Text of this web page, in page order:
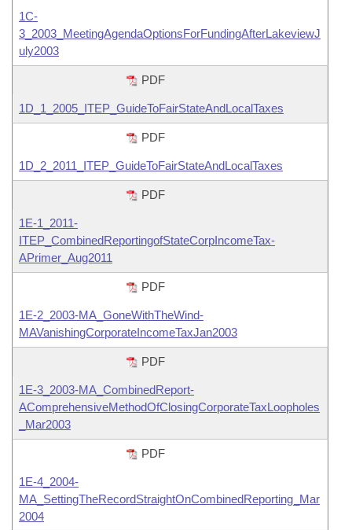
1C-
3_2003_MeetingAgendaOptionsForFundingAfterLakeviewJ
uly2003
PDF
1D_1_2005_ITEP_GuideToFairStateAndLocalTaxes
PDF
1D_2_2011_ITEP_GuideToFairStateAndLocalTaxes
PDF
1E-1_2011-
ITEP_CombinedReportingofStateCorpIncomeTax-
APrimer_Aug2011
PDF
1E-2_2003-MA_GoneWithTheWind-
MAVanishingCorporateIncomeTaxJan2003
PDF
1E-3_2003-MA_CombinedReport-
AComprehensiveMethodOfClosingCorporateTaxLoopholes
_Mar2003
PDF
1E-4_2004-
MA_SettingTheRecordStraightOnCombinedReporting_Mar
2004